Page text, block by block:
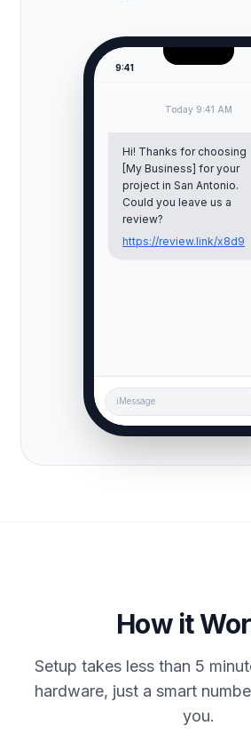
9:41
Today 9:41 AM
Hi! Thanks for choosing
[My Business] for your
project in San Antonio.
Could you leave us a
review?
https://review.link/x8d9
iMessage
How it
Setup takes less than 5
hardware, just a smart
you.